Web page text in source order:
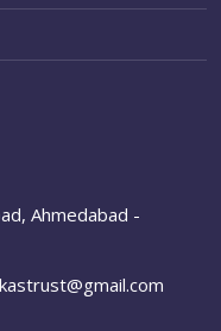
Ahmedabad -